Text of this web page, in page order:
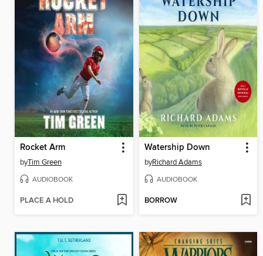
Rocket Arm
byTim Green
AUDIOBOOK
PLACE A HOLD
Watership Down
byRichard Adams
AUDIOBOOK
BORROW